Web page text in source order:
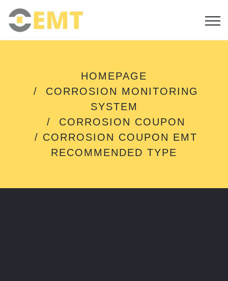
C
O
R
R
O
S
O
N
U
HOMEPAGE
CORROSION MONITORING
SYSTEM
CORROSION COUPON
CORROSION COUPON EMT
RECOMMENDED TYPE